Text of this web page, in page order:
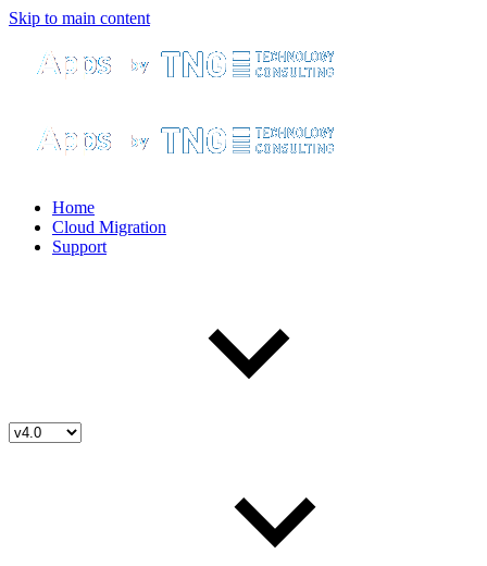
Skip to main content
Home
Cloud Migration
Support